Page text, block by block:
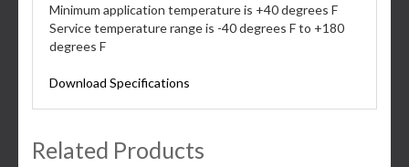
Minimum application temperature is +40 degrees F
Service temperature range is -40 degrees F to +180
degrees F
Download Specifications
Related Products